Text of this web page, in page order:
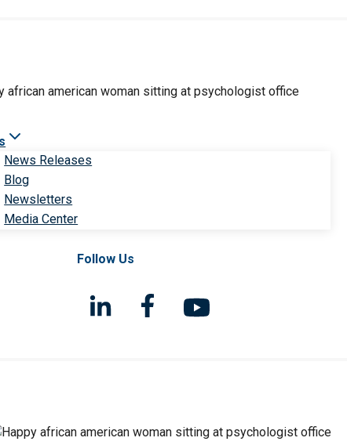
News Releases
Blog
Newsletters
Media Center
Follow Us